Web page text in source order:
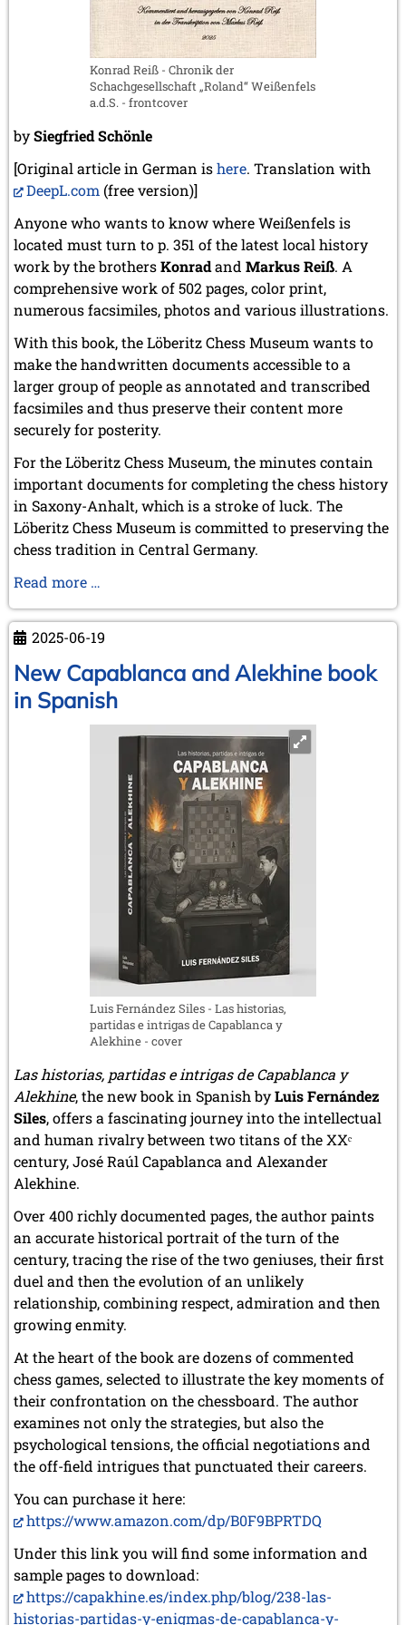
May 2024 (1 entry)
March 2024 (1 entry)
February 2024 (5 entries)
January 2024 (2 entries)
December 2023 (1 entry)
October 2023 (1 entry)
September 2023 (8 entries)
August 2023 (2 entries)
July 2023 (1 entry)
May 2023 (1 entry)
April 2023 (5 entries)
March 2023 (3 entries)
February 2023 (3 entries)
January 2023 (2 entries)
2022
December 2022 (2 entries)
November 2022 (3 entries)
October 2022 (5 entries)
September 2022 (8 entries)
August 2022 (1 entry)
May 2022 (6 entries)
April 2022 (2 entries)
March 2022 (3 entries)
February 2022 (3 entries)
January 2022 (2 entries)
2021
November 2021 (8 entries)
October 2021 (7 entries)
July 2021 (1 entry)
June 2021 (1 entry)
May 2021 (1 entry)
April 2021 (3 entries)
February 2021 (1 entry)
December 2020 (4 entries)
November 2020 (2 entries)
October 2020 (1 entry)
September 2020 (3 entries)
August 2020 (2 entries)
July 2020 (1 entry)
April 2020 (1 entry)
March 2020 (5 entries)
January 2020 (2 entries)
November 2019 (1 entry)
October 2019 (1 entry)
September 2019 (2 entries)
August 2019 (3 entries)
July 2019 (4 entries)
June 2019 (3 entries)
May 2019 (3 entries)
April 2019 (3 entries)
March 2019 (3 entries)
February 2019 (1 entry)
January 2019 (1 entry)
2018
December 2018 (2 entries)
October 2018 (3 entries)
September 2018 (4 entries)
August 2018 (2 entries)
July 2018 (8 entries)
June 2018 (2 entries)
May 2018 (1 entry)
April 2018 (1 entry)
March 2018 (4 entries)
January 2018 (1 entry)
2017
December 2017 (1 entry)
November 2017 (3 entries)
October 2017 (4 entries)
Konrad Reiß - Chronik der
Schachgesellschaft „Roland“ Weißenfels
a.d.S. - frontcover
bySiegfried Schönle
[Original article in German ishere. Translation with
DeepL.com (free version)]
Anyone who wants to know where Weißenfels is
located must turn to p. 351 of the latest local history
work by the brothersKonradand Markus Reiß. A
comprehensive work of 502 pages, color print,
numerous facsimiles, photos and various illustrations.
With this book, the Löberitz Chess Museum wants to
make the handwritten documents accessible to a
larger group of people as annotated and transcribed
facsimiles and thus preserve their content more
securely for posterity.
For the Löberitz Chess Museum, the minutes contain
important documents for completing the chess history
in Saxony-Anhalt, which is a stroke of luck. The
Löberitz Chess Museum is committed to preserving the
chess tradition in Central Germany.
Read more …
the
chess
society
“Roland”
Weißenfels
a.d.S.
2025-06-19
New Capablanca and Alekhine book
in Spanish
Luis Fernández Siles - Las historias,
partidas e intrigas de Capablanca y
Alekhine - cover
Las historias, partidas e intrigas de Capablanca y
Alekhine, the new book in Spanish byLuis Fernández
Siles, offers a fascinating journey into the intellectual
and human rivalry between two titans of the XXᵉ
century, José Raúl Capablanca and Alexander
Alekhine.
Over 400 richly documented pages, the author paints
an accurate historical portrait of the turn of the
century, tracing the rise of the two geniuses, their first
duel and then the evolution of an unlikely
relationship, combining respect, admiration and then
growing enmity.
At the heart of the book are dozens of commented
chess games, selected to illustrate the key moments of
their confrontation on the chessboard. The author
examines not only the strategies, but also the
psychological tensions, the official negotiations and
the off-field intrigues that punctuated their careers.
You can purchase it here:
https://www.amazon.com/dp/B0F9BPRTDQ
Under this link you will find some information and
sample pages to download:
https://capakhine.es/index.php/blog/238-las-
historias-partidas-y-enigmas-de-capablanca-y-